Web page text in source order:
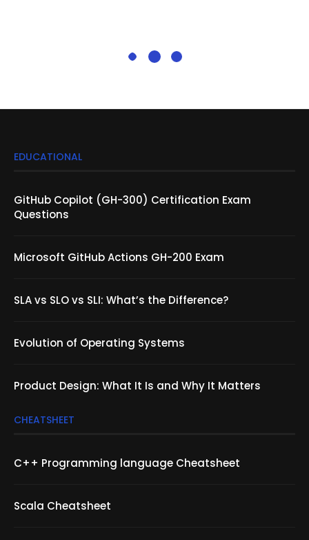
EDUCATIONAL
GitHub Copilot (GH-300) Certification Exam
Questions
Microsoft GitHub Actions GH-200 Exam
SLA vs SLO vs SLI: What’s the Difference?
Evolution of Operating Systems
Product Design: What It Is and Why It Matters
CHEATSHEET
C++ Programming language Cheatsheet
Scala Cheatsheet